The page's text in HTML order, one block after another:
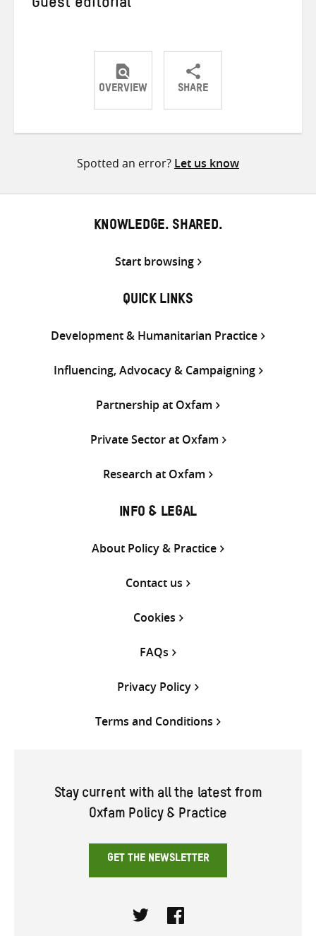
Guest editorial
OVERVIEW SHARE
ShareShareShare
Spotted an error? Let us know
KNOWLEDGE. SHARED.
Start browsing
QUICK LINKS
Development & Humanitarian Practice
Influencing, Advocacy & Campaigning
Partnership at Oxfam
Private Sector at Oxfam
Research at Oxfam
INFO & LEGAL
About Policy & Practice
Contact us
Cookies
FAQs
Privacy Policy
Terms and Conditions
Stay current with all the latest from
Oxfam Policy & Practice
GET THE NEWSLETTER